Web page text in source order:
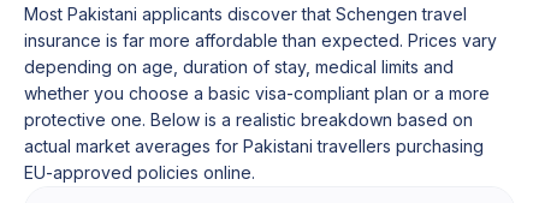
Most Pakistani applicants discover that Schengen travel
insurance is far more affordable than expected. Prices vary
depending on age, duration of stay, medical limits and
whether you choose a basic visa-compliant plan or a more
protective one. Below is a realistic breakdown based on
actual market averages for Pakistani travellers purchasing
EU-approved policies online.